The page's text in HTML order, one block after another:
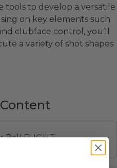
tools to develop a versatile
on key elements such
clubface control, you’ll
a variety of shot shapes
Ball FLIGHT